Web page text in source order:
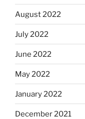
August 2022
July 2022
June 2022
May 2022
January 2022
December 2021